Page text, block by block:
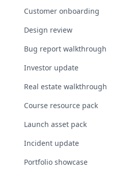
Customer onboarding
Design review
Bug report walkthrough
Investor update
Real estate walkthrough
Course resource pack
Launch asset pack
Incident update
Portfolio showcase